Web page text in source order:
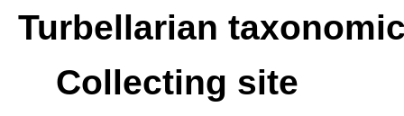
Turbellarian
Collecting site